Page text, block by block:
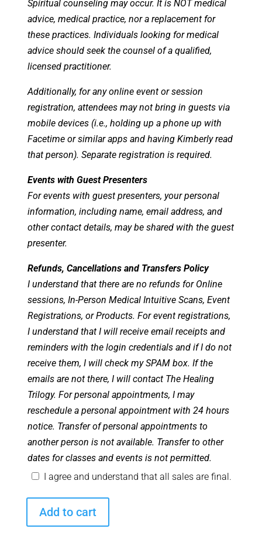
Spiritual counseling may occur. It is NOT medical
advice, medical practice, nor a replacement for
these practices. Individuals looking for medical
advice should seek the counsel of a qualified,
licensed practitioner.
Additionally, for any online event or session
registration, attendees may not bring in guests via
mobile devices (i.e., holding up a phone up with
Facetime or similar apps and having Kimberly read
that person). Separate registration is required.
Events with Guest Presenters
For events with guest presenters, your personal
information, including name, email address, and
other contact details, may be shared with the guest
presenter.
Refunds, Cancellations and Transfers Policy
I understand that there are no refunds for Online
sessions, In-Person Medical Intuitive Scans, Event
Registrations, or Products. For event registrations,
I understand that I will receive email receipts and
reminders with the login credentials and if I do not
receive them, I will check my SPAM box. If the
emails are not there, I will contact The Healing
Trilogy. For personal appointments, I may
reschedule a personal appointment with 24 hours
notice. Transfer of personal appointments to
another person is not available. Transfer to other
dates for classes and events is not permitted.
I agree and understand that all sales are final.
Add to cart